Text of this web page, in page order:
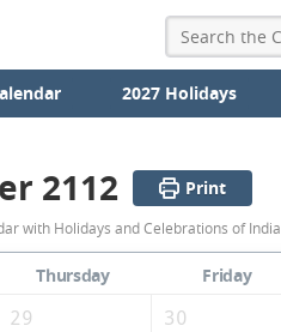
2027 Holidays
October
2112
Calendar
2112 Print
with Holidays and Celebrations of India.
Thursday Friday
29 30